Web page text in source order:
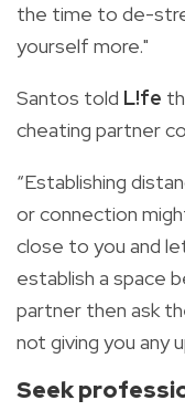
the time to de-
yourself more."
Santos told L!fe
cheating partner
“Establishing
or connection
close to you and
establish a space
partner then ask
not giving you any
Seek